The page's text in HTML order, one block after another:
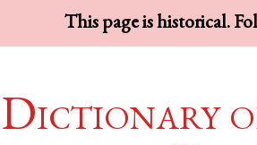
This page is historical.
Dictionary